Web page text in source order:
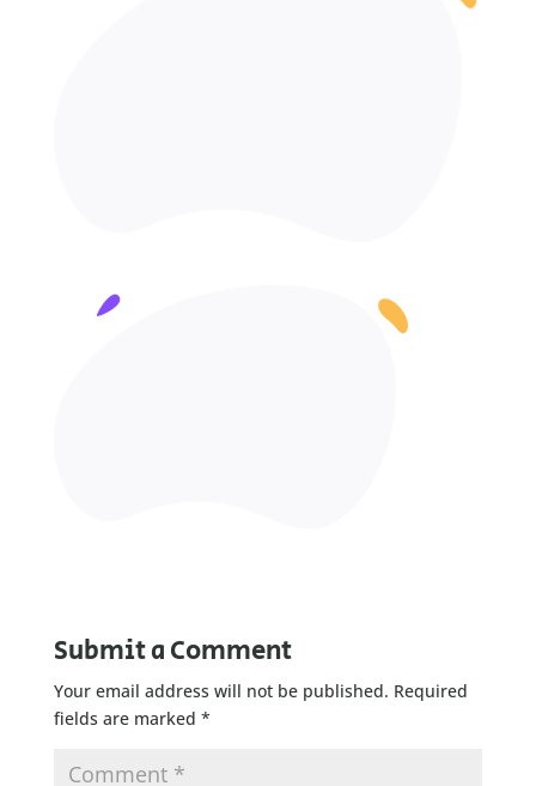
Submit a Comment
Your email address will not be published. Required
fields are marked *